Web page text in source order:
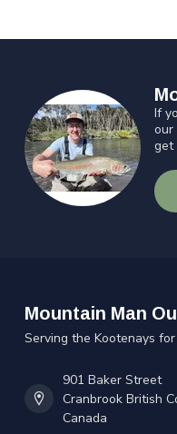
If
our
get
Mountain Man
Serving the Kootenays
901 Baker Street
Cranbrook British
Canada